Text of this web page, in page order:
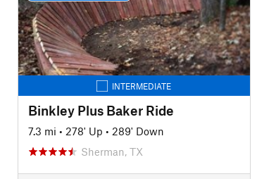
INTERMEDIATE
Binkley Plus Baker Ride
7.3 mi • 278' Up • 289' Down
Sherman, TX